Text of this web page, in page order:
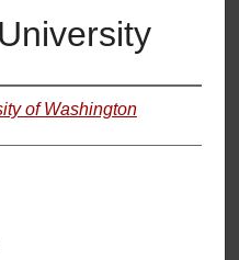
of Washington